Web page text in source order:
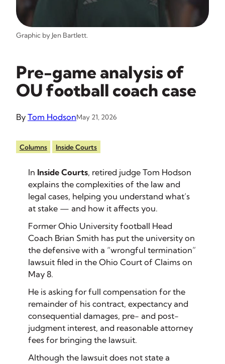
Graphic by Jen Bartlett.
Pre-game analysis of
OU football coach case
By Tom HodsonMay 21, 2026
Columns Inside Courts
In Inside Courts, retired judge Tom Hodson
explains the complexities of the law and
legal cases, helping you understand what’s
at stake — and how it affects you.
Former Ohio University football Head
Coach Brian Smith has put the university on
the defensive with a “wrongful termination”
lawsuit filed in the Ohio Court of Claims on
May 8.
He is asking for full compensation for the
remainder of his contract, expectancy and
consequential damages, pre- and post-
judgment interest, and reasonable attorney
fees for bringing the lawsuit.
Although the lawsuit does not state a